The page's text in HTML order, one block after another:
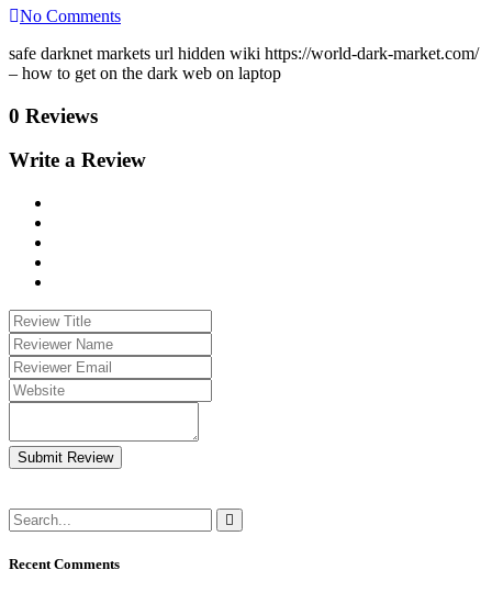
No Comments
safe darknet markets url hidden wiki https://world-dark-market.com/
– how to get on the dark web on laptop
0 Reviews
Write a Review
Submit Review
Recent Comments